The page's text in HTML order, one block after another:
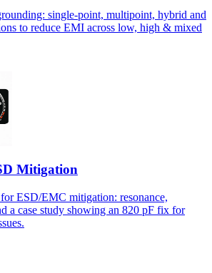
single-point, multipoint, hybrid and
to reduce EMI across low, high & mixed
Mitigation
ESD/EMC mitigation: resonance,
a case study showing an 820 pF fix for